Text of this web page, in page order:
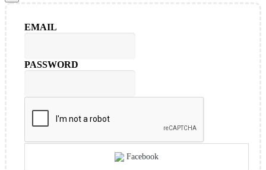
EMAIL
PASSWORD
Facebook